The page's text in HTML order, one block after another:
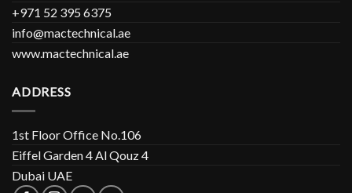
+971 52 395 6375
info@mactechnical.ae
www.mactechnical.ae
ADDRESS
1st Floor Office No.106
Eiffel Garden 4 Al Qouz 4
Dubai UAE